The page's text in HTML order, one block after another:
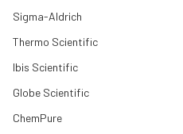
Sigma-Aldrich
Thermo Scientific
Ibis Scientific
Globe Scientific
ChemPure